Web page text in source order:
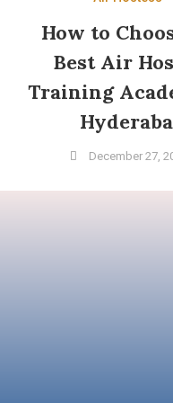
How to
Best Air
Training
December 27,